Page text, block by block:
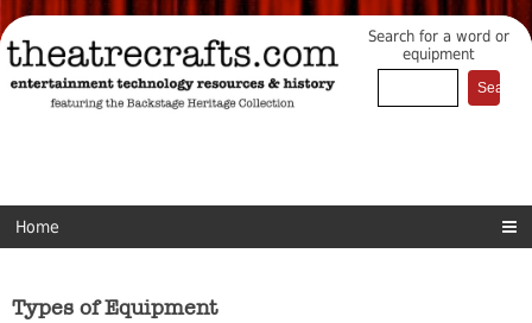
Search for a word or
equipment
Home
Types of Equipment